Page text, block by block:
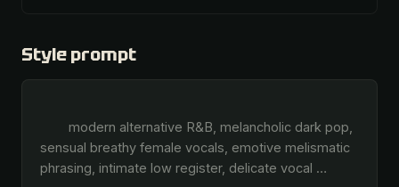
Style prompt
sensual breathy female vocals, emotive melismatic
phrasing, intimate low register, delicate vocal …